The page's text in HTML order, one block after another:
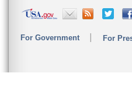
For Government For